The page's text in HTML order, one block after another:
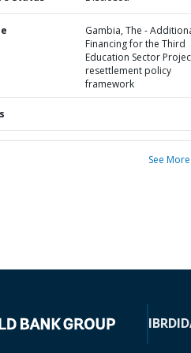
Gambia, The -
Financing for the Third
Education Sector
resettlement policy
framework
See More
IBRD